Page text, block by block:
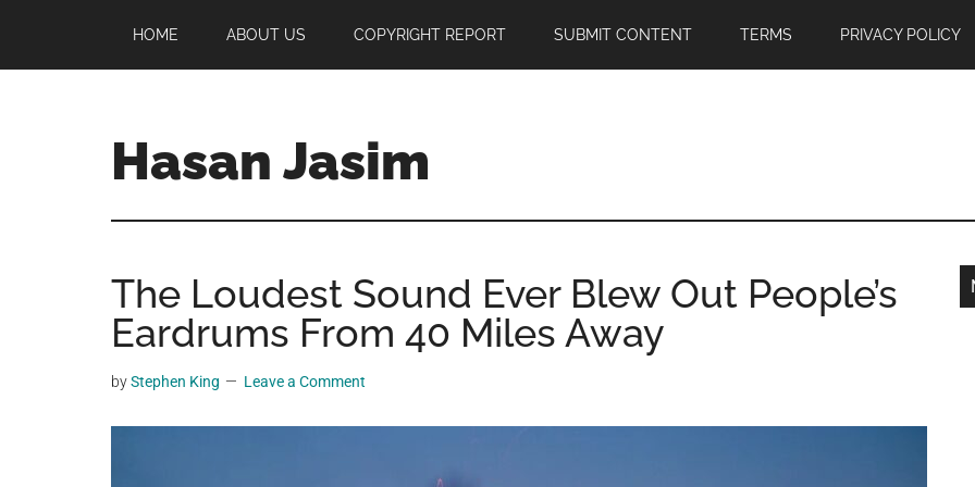
main
primary
footer
HOME ABOUT US COPYRIGHT REPORT SUBMIT CONTENT TERMS PRIVACY POLICY
Hasan Jasim
Jasim
a
place
where
you
get
The Loudest Sound Ever Blew Out People’s
Eardrums From 40 Miles Away
byStephen King Leave a Comment